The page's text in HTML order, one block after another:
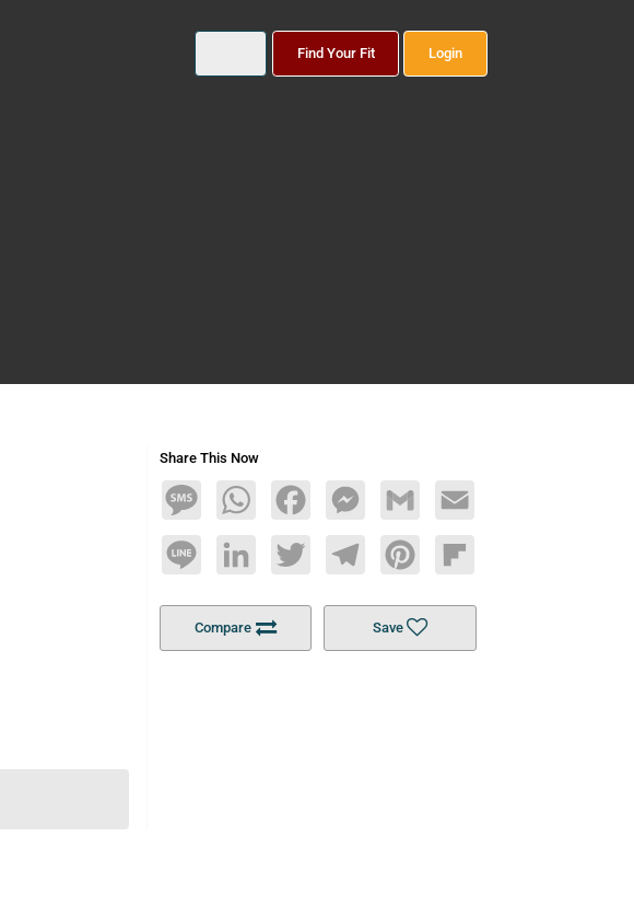
Find Your Fit Login
Share This Now
MessageWhatsAppFacebookMessengerGmail Email
Line LinkedInTwitterTelegramPinterestFlipboard
Compare Save